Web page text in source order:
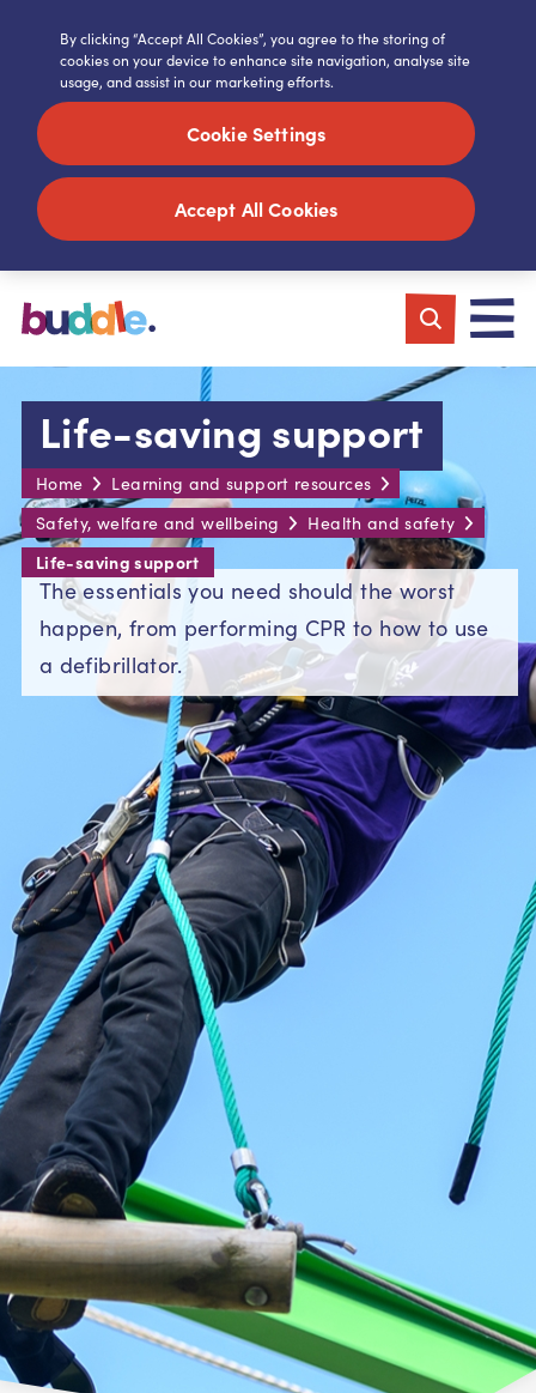
Life-saving support
Home
Learning and support resources
Safety, welfare and wellbeing
Health and safety
Life-saving support
The essentials you need should the worst
happen, from performing CPR to how to use
a defibrillator.
By clicking “Accept All Cookies”, you agree to the storing of
cookies on your device to enhance site navigation, analyse site
usage, and assist in our marketing efforts.
Cookie Settings
Accept All Cookies